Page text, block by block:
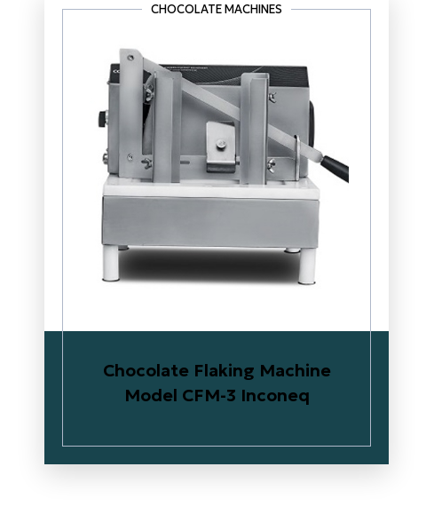
CHOCOLATE MACHINES
Chocolate Flaking Machine
Model CFM-3 Inconeq